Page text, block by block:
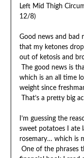
Left Mid Thigh
12/8)
Good news and bad
that my ketones
out of ketosis and
The good news is
which is an all time
weight since
That’s a pretty big
I’m guessing the
sweet potatoes I ate
rosemary… which is
One of the phrases